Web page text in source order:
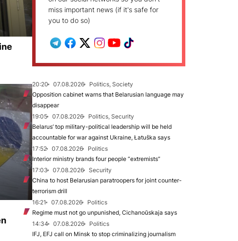
miss important news (if it's safe for
you to do so)
20:20 07.08.2026
Politics, Society
Opposition cabinet warns that Belarusian language may
disappear
19:05
07.08.2026
Politics, Security
Belarus’ top military-political leadership will be held
accountable for war against Ukraine, Łatuška says
17:52
07.08.2026
Politics
Interior ministry brands four people “extremists”
17:03
07.08.2026
Security
China to host Belarusian paratroopers for joint counter-
terrorism drill
16:21
07.08.2026
Politics
Regime must not go unpunished, Cichanoŭskaja says
14:34
07.08.2026
Politics
IFJ, EFJ call on Minsk to stop criminalizing journalism